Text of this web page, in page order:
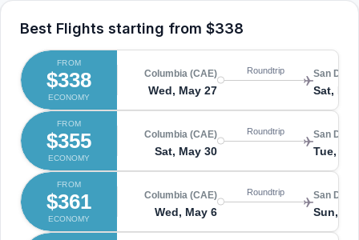
Best Flights starting from $338
FROM
$338
ECONOMY
Columbia (CAE)
Wed, May 27
Roundtrip San
Sat,
FROM
$355
ECONOMY
Columbia (CAE)
Sat, May 30
Roundtrip San
Tue,
FROM
$361
ECONOMY
Columbia (CAE)
Wed, May 6
Roundtrip San
Sun,